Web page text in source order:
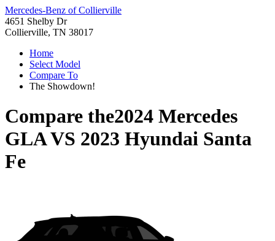
Mercedes-Benz of Collierville
4651 Shelby Dr
Collierville, TN 38017
Home
Select Model
Compare To
The Showdown!
Compare the2024 Mercedes
GLAVS 2023 Hyundai Santa
Fe